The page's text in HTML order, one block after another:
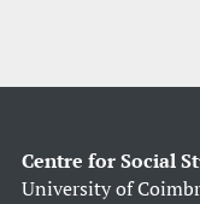
Centre for Social
University of